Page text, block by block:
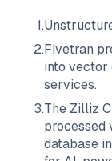
1.
2.Fivetran
into vector
services.
3.The Zilliz
processed
database